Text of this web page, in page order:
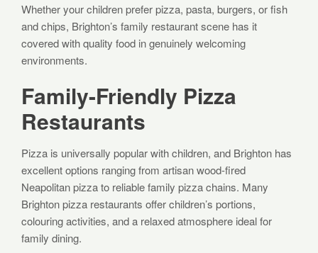
Whether your children prefer pizza, pasta, burgers, or fish
and chips, Brighton’s family restaurant scene has it
covered with quality food in genuinely welcoming
environments.
Family-Friendly Pizza
Restaurants
Pizza is universally popular with children, and Brighton has
excellent options ranging from artisan wood-fired
Neapolitan pizza to reliable family pizza chains. Many
Brighton pizza restaurants offer children’s portions,
colouring activities, and a relaxed atmosphere ideal for
family dining.